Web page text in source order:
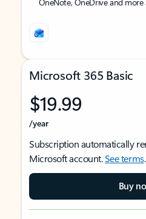
Microsoft 365 Basic
$19.99
/year
Subscription automatically
Microsoft account.See terms.
Buy